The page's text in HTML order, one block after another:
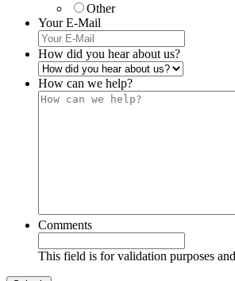
Other
Your E-Mail
How did you hear about us?
How can we help?
Comments
This field is for validation purposes